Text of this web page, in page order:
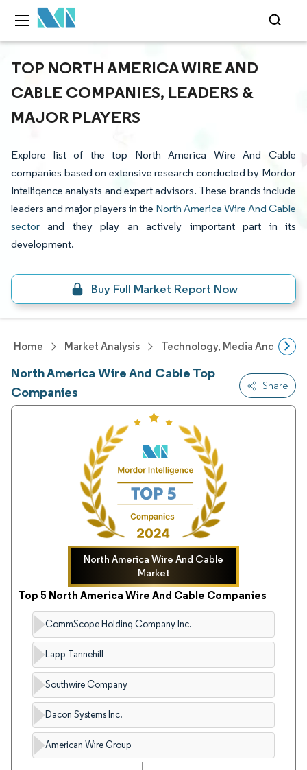
TOP NORTH AMERICA WIRE AND
CABLE COMPANIES, LEADERS &
MAJOR PLAYERS
Explore list of the top North America Wire And Cable
companies based on extensive research conducted by Mordor
Intelligence analysts and expert advisors. These brands include
leaders and major players in the North America Wire And Cable
sector and they play an actively important part in its
development.
Buy Full Market Report Now
Home Market Analysis Technology, Media And
North America Wire And Cable Top
Companies
Share
North America Wire And Cable
Market
Top 5 North America Wire And Cable Companies
CommScope Holding Company Inc.
Lapp Tannehill
Southwire Company
Dacon Systems Inc.
American Wire Group